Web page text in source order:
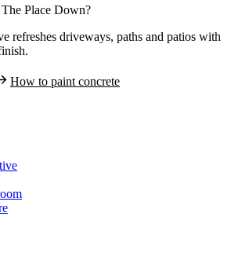
Place Down?
refreshes driveways, paths and patios with
How to paint concrete